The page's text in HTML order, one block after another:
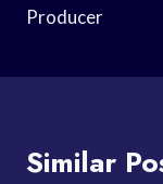
Producer
Similar